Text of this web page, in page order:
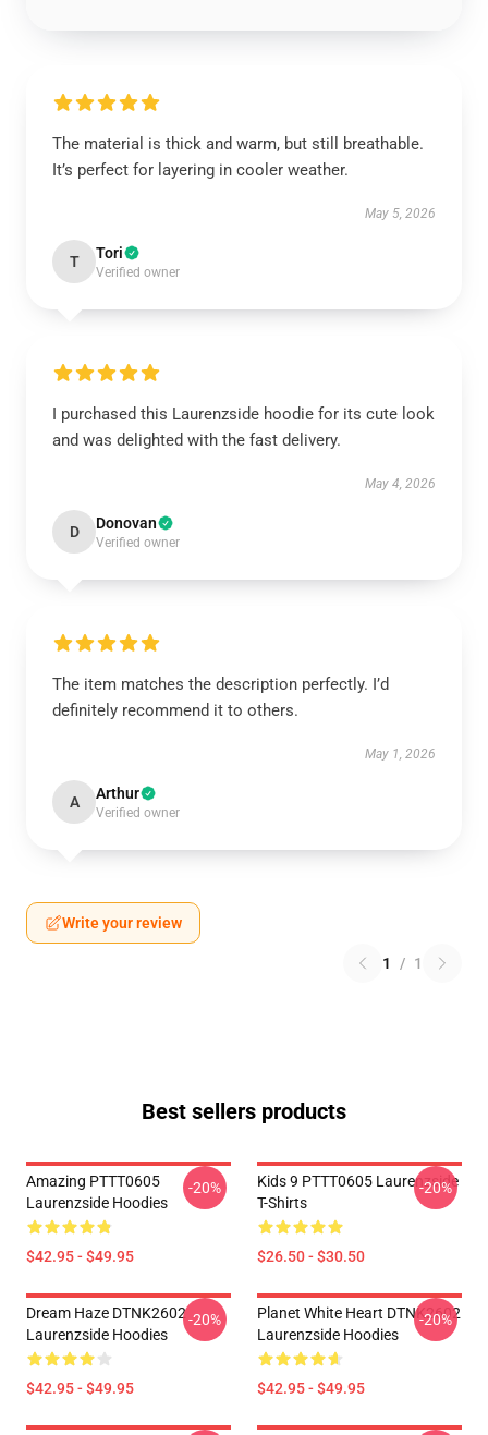
The material is thick and warm, but still breathable.
It’s perfect for layering in cooler weather.
May 5, 2026
T Tori
Verified owner
I purchased this Laurenzside hoodie for its cute look
and was delighted with the fast delivery.
May 4, 2026
D Donovan
Verified owner
The item matches the description perfectly. I’d
definitely recommend it to others.
May 1, 2026
A Arthur
Verified owner
Write your review
1 / 1
Best sellers products
Amazing PTTT0605
Laurenzside Hoodies
$42.95 - $49.95
-20%
Kids 9 PTTT0605 Laurenzside
T-Shirts
$26.50 - $30.50
-20%
Dream Haze DTNK2602
Laurenzside Hoodies
$42.95 - $49.95
-20%
Planet White Heart DTNK2602
Laurenzside Hoodies
$42.95 - $49.95
-20%